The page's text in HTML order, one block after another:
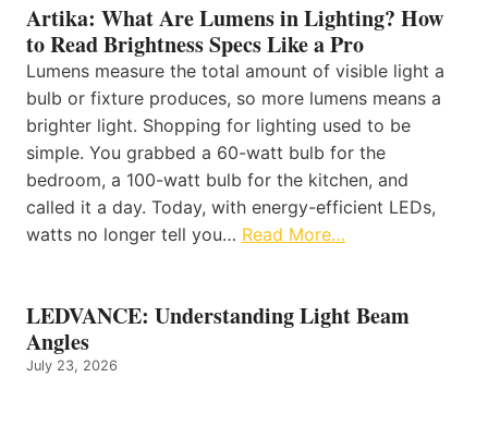
Artika: What Are Lumens in Lighting? How
to Read Brightness Specs Like a Pro
Lumens measure the total amount of visible light a
bulb or fixture produces, so more lumens means a
brighter light. Shopping for lighting used to be
simple. You grabbed a 60-watt bulb for the
bedroom, a 100-watt bulb for the kitchen, and
called it a day. Today, with energy-efficient LEDs,
watts no longer tell you… Read More…
LEDVANCE: Understanding Light Beam
Angles
July 23, 2026